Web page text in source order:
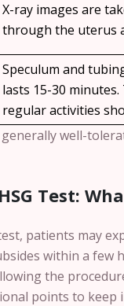
X-ray images are
through the uterus
Speculum and
lasts 15-30
regular activities
generally well-
Test:
patients may
within a few
the
points to keep